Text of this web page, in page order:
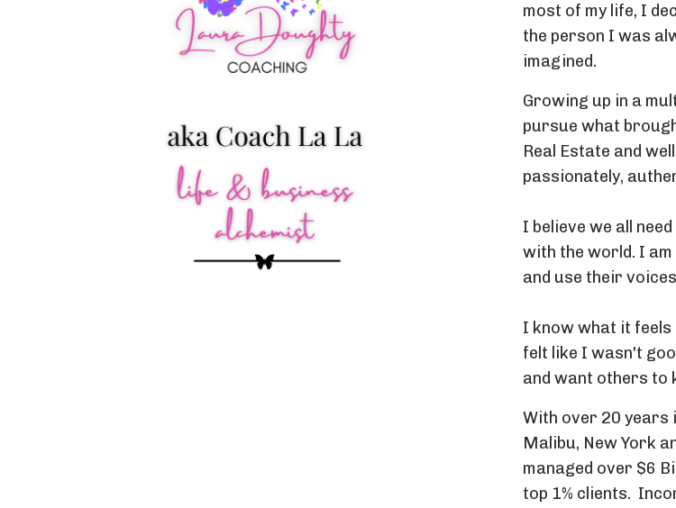
most of my life, I
the person I was
imagined.
Growing up in a
pursue what
Real Estate and
passionately,
I believe we all
with the world. I
and use their
I know what it feels
felt like I wasn't
and want others to
With over 20 years
Malibu, New York
managed over $6
top 1% clients.